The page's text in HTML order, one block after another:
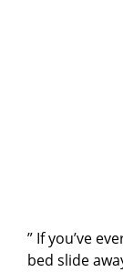
” If you’ve
bed slide